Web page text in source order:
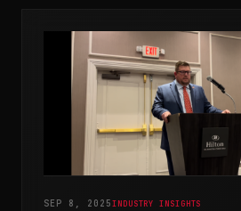
SEP 8, 2025INDUSTRY INSIGHTS